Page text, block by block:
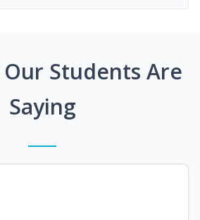
Our Students Are
Saying